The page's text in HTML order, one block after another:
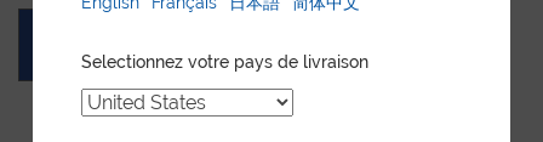
Selectionnez votre pays de livraison